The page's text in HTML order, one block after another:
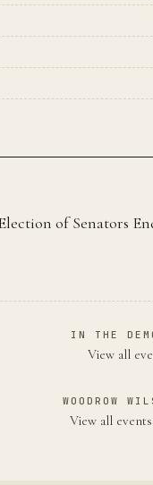
of Senators
IN THE
View all
WOODROW
View all